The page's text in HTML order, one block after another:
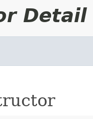
Detail